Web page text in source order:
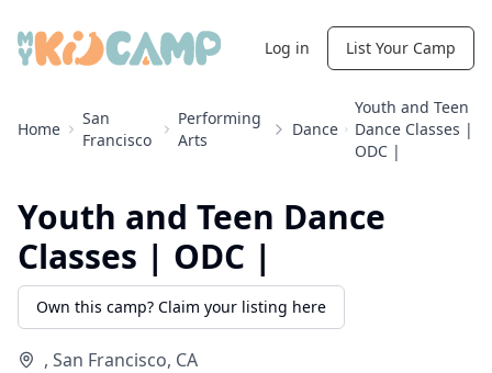
Log in List Your Camp
Home
San
Francisco
Performing
Arts
Dance
Youth and Teen
Dance Classes |
ODC |
Youth and Teen Dance
Classes | ODC |
Own this camp? Claim your listing here
, San Francisco, CA